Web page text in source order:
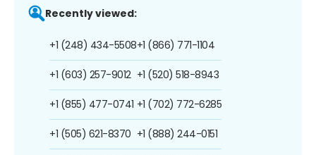
Recently viewed:
+1 (248) 434-5508
+1 (603) 257-9012
+1 (855) 477-0741
+1 (505) 621-8370
+1 (866) 771-1104
+1 (520) 518-8943
+1 (702) 772-6285
+1 (888) 244-0151